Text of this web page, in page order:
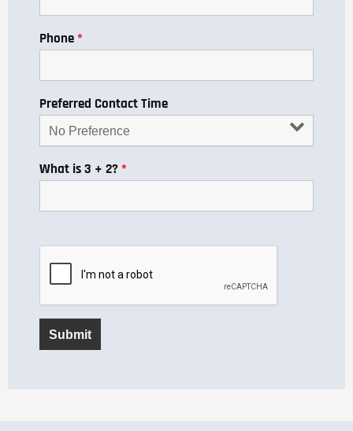
Phone*
Preferred Contact Time
What is 3 + 2?*